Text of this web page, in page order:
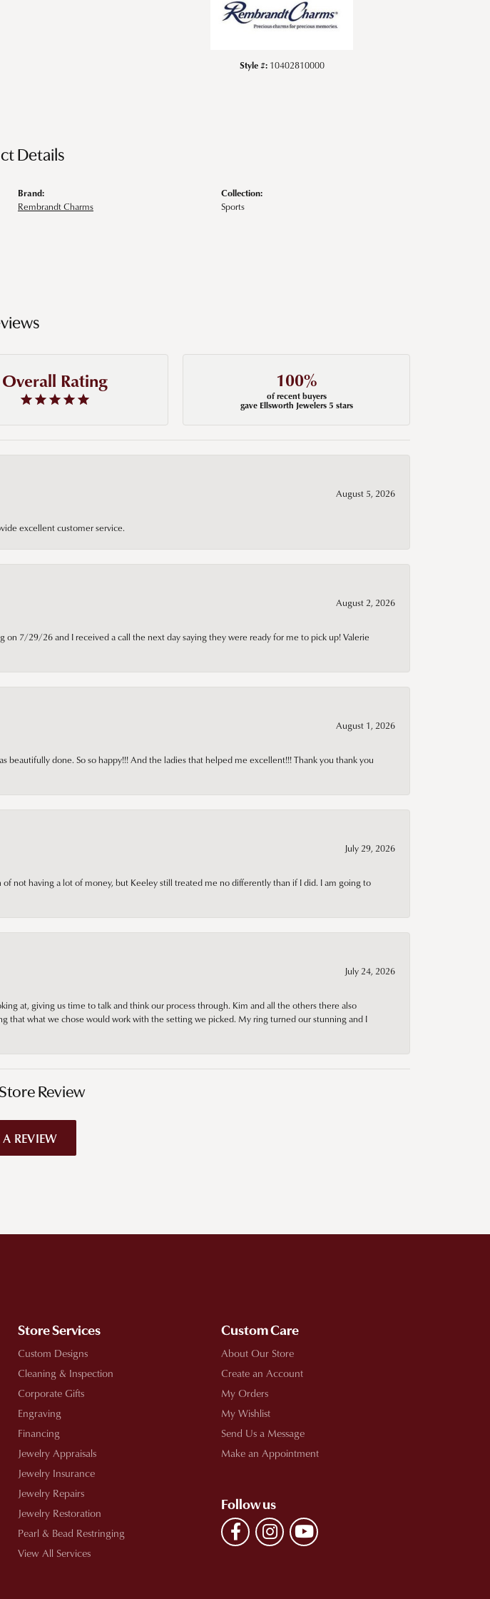
Style #: 10402810000
Details
Brand:
Rembrandt Charms
Collection:
Sports
Overall Rating 100%
of recent buyers
gave Ellsworth Jewelers 5 stars
August 5, 2026
excellent customer service.
August 2, 2026
7/29/26 and I received a call the next day saying they were ready for me to pick up! Valerie
August 1, 2026
beautifully done. So so happy!!! And the ladies that helped me excellent!!! Thank you thank you
July 29, 2026
not having a lot of money, but Keeley still treated me no differently than if I did. I am going to
July 24, 2026
at, giving us time to talk and think our process through. Kim and all the others there also
what we chose would work with the setting we picked. My ring turned our stunning and I
Review
REVIEW
Store Services
Custom Designs
Cleaning & Inspection
Corporate Gifts
Engraving
Financing
Jewelry Appraisals
Jewelry Insurance
Jewelry Repairs
Jewelry Restoration
Pearl & Bead Restringing
View All Services
Custom Care
About Our Store
Create an Account
My Orders
My Wishlist
Send Us a Message
Make an Appointment
Follow us